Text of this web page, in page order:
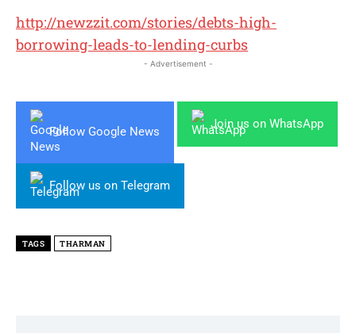
http://newzzit.com/stories/debts-high-
borrowing-leads-to-lending-curbs
- Advertisement -
Follow Google News
Join us on WhatsApp
Follow us on Telegram
TAGS THARMAN